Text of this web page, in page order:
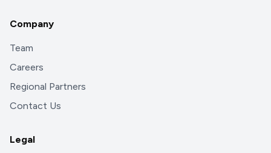
Company
Team
Careers
Regional Partners
Contact Us
Legal